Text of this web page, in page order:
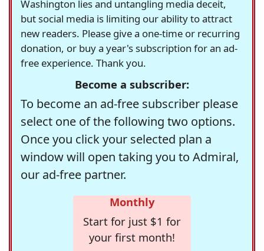
Washington lies and untangling media deceit,
but social media is limiting our ability to attract
new readers. Please give a one-time or recurring
donation, or buy a year's subscription for an ad-
free experience. Thank you.
Become a subscriber:
To become an ad-free subscriber please
select one of the following two options.
Once you click your selected plan a
window will open taking you to Admiral,
our ad-free partner.
Monthly
Start for just $1 for
your first month!